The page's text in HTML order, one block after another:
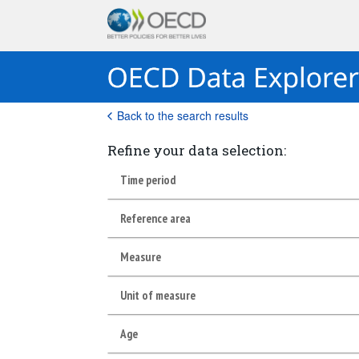
Back to the search results
Refine your data selection:
Time period
Reference area
Measure
Unit of measure
Age